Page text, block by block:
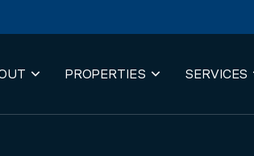
PROPERTIES SERVICES